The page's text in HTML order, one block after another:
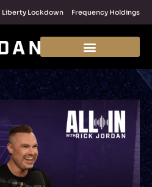
Liberty Lockdown Frequency Holdings